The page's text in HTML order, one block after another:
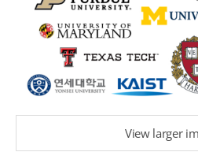
View larger